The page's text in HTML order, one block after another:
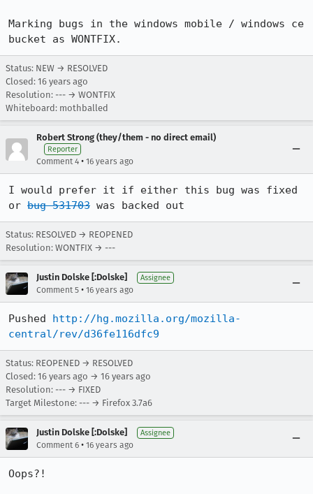
Marking bugs in the windows mobile / windows ce
bucket as WONTFIX.
Status: NEW → RESOLVED
Closed: 16 years ago
Resolution: --- → WONTFIX
Whiteboard: mothballed
Robert Strong (they/them - no direct email)
Reporter
Comment 4 • 16 years ago
I would prefer it if either this bug was fixed
or bug 531703 was backed out
Status: RESOLVED → REOPENED
Resolution: WONTFIX → ---
Justin Dolske [:Dolske] Assignee
Comment 5 • 16 years ago
Pushed http://hg.mozilla.org/mozilla-
central/rev/d36fe116dfc9
Status: REOPENED → RESOLVED
Closed: 16 years ago → 16 years ago
Resolution: --- → FIXED
Target Milestone: --- → Firefox 3.7a6
Justin Dolske [:Dolske] Assignee
Comment 6 • 16 years ago
Oops?!